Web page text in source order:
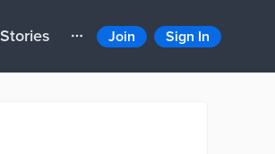
Stories Join Sign In